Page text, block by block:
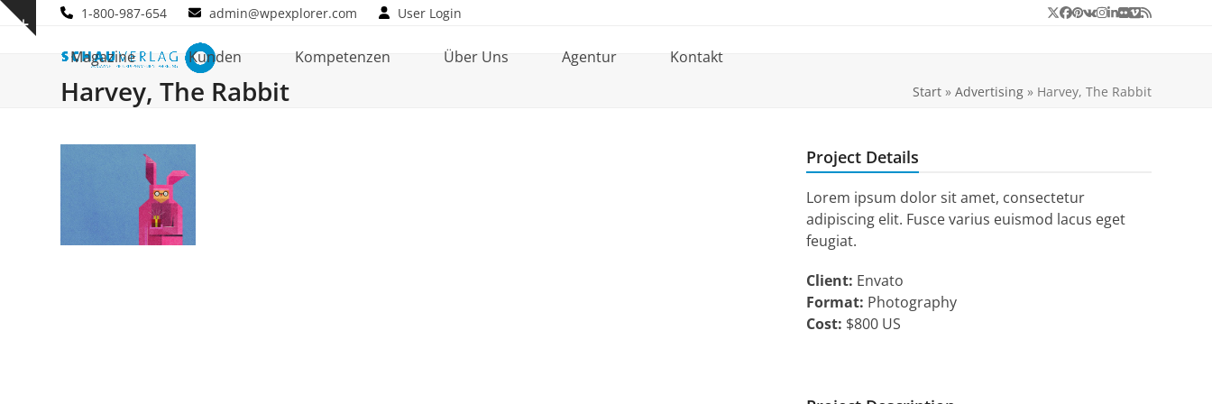
Skip
Show
1-800-987-654 admin@wpexplorer.com User Login Twitter
Facebook
Pinterest
VKInstagram
LinkedIn
Flickr
Vimeo
RSS
Magazine Kunden Kompetenzen Über Uns Agentur Kontakt
Harvey, The Rabbit Start» Advertising» Harvey, The Rabbit
Project Details
Lorem ipsum dolor sit amet, consectetur
adipiscing elit. Fusce varius euismod lacus eget
feugiat.
Client: Envato
Format: Photography
Cost: $800 US